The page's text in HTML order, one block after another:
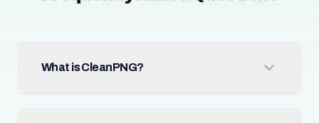
What is CleanPNG?